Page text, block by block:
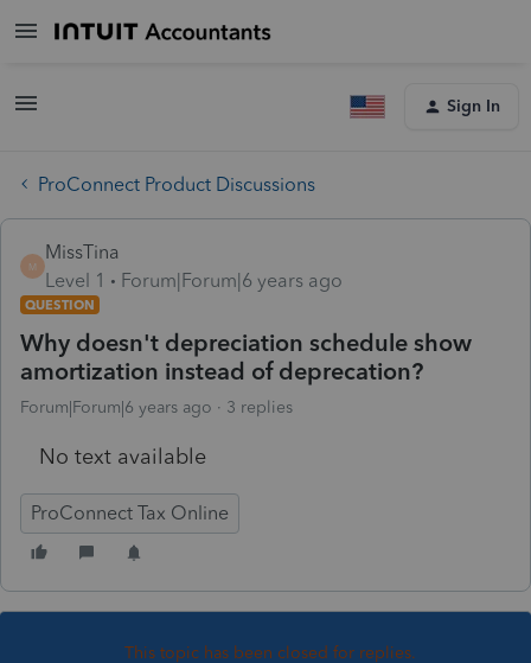
Sign In
ProConnect Product Discussions
M
MissTina
Level 1
Forum|Forum|6 years ago
QUESTION
Why doesn't depreciation schedule show
amortization instead of deprecation?
Forum|Forum|6 years ago 3 replies
No text available
ProConnect Tax Online
This topic has been closed for replies.